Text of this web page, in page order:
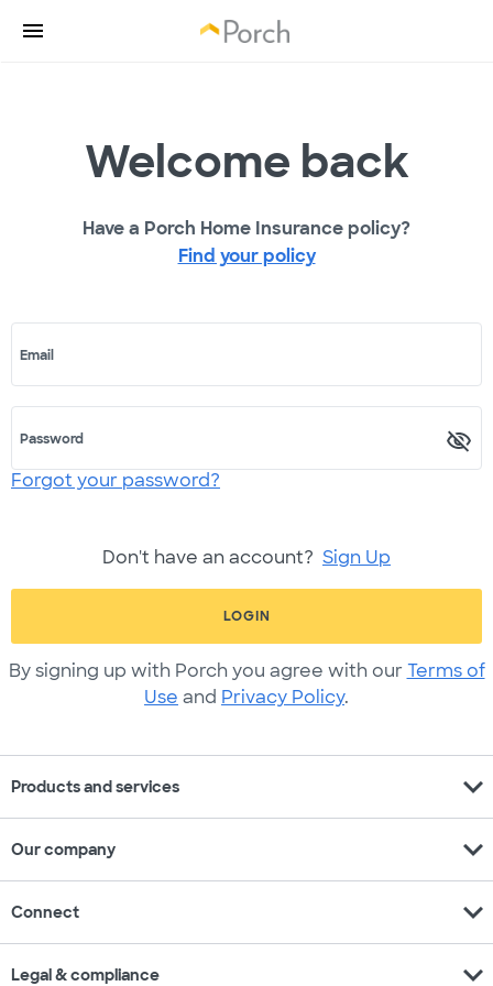
Welcome back
Have a Porch Home Insurance policy?
Find your policy
Email
Password
Forgot your password?
Don't have an account? Sign Up
LOGIN
By signing up with Porch you agree with our Terms of
Use and Privacy Policy.
Products and services expand_more
Our company expand_more
Connect expand_more
Legal & compliance expand_more